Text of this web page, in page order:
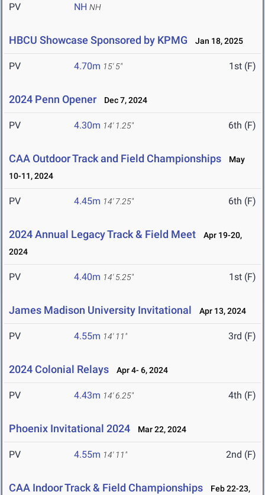
PV NH NH
HBCU Showcase Sponsored by KPMG Jan 18, 2025
PV 4.70m 15' 5" 1st (F)
2024 Penn Opener Dec 7, 2024
PV 4.30m 14' 1.25" 6th (F)
CAA Outdoor Track and Field Championships
May
10-11, 2024
PV 4.45m 14' 7.25" 6th (F)
2024 Annual Legacy Track & Field Meet
Apr 19-20,
2024
PV 4.40m 14' 5.25" 1st (F)
James Madison University Invitational Apr 13, 2024
PV 4.55m 14' 11" 3rd (F)
2024 Colonial Relays Apr 4- 6, 2024
PV 4.43m 14' 6.25" 4th (F)
Phoenix Invitational 2024 Mar 22, 2024
PV 4.55m 14' 11" 2nd (F)
CAA Indoor Track & Field Championships
Feb 22-23,